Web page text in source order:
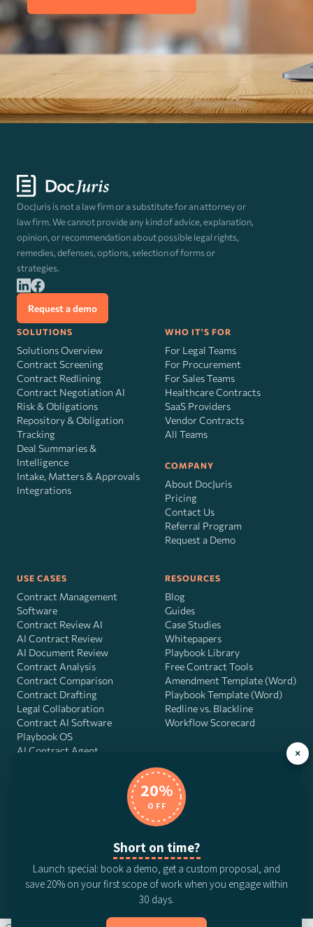
DocJuris is not a law firm or a substitute for an attorney or
law firm. We cannot provide any kind of advice, explanation,
opinion, or recommendation about possible legal rights,
remedies, defenses, options, selection of forms or
strategies.
Request a demo
SOLUTIONS
Solutions Overview
Contract Screening
Contract Redlining
Contract Negotiation AI
Risk&Obligations
Repository & Obligation
Tracking
Deal Summaries &
Intelligence
Intake, Matters & Approvals
Integrations
WHO IT'S FOR
For Legal Teams
For Procurement
For Sales Teams
Healthcare Contracts
SaaS Providers
Vendor Contracts
All Teams
COMPANY
About DocJuris
Pricing
Contact Us
Referral Program
Request a Demo
USE CASES
Contract Management
Software
Contract Review AI
AI Contract Review
AI Document Review
Contract Analysis
Contract Comparison
Contract Drafting
Legal Collaboration
Contract AI Software
Playbook OS
AI Contract Agent
RESOURCES
Blog
Guides
Case Studies
Whitepapers
Playbook Library
Free Contract Tools
Amendment Template (Word)
Playbook Template (Word)
Redline vs. Blackline
Workflow Scorecard
DocJuris, Inc. · 4900 Fournace Pl, Suite 400, Bellaire, TX 77401 ·
© 2026 DocJuris, Inc. All rights reserved. Patent Pending.
Privacy PolicySubscription TermsWebsite Disclaimer
CCPA Privacy Notice Anti-Bribery Policy Anti-Slavery Policy
×
20%
OFF
Short on time?
Launch special: book a demo, get a custom proposal, and
save 20% on your first scope of work when you engage within
30 days.